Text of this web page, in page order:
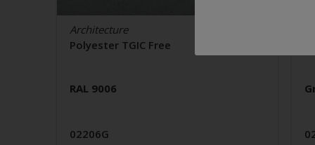
Architecture
Polyester TGIC Free
RAL 9006
02206G